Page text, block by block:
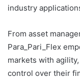
industry
From asset
Para_Pari_Flex
markets with
control over their